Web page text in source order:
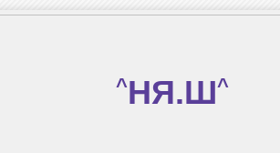
^НЯ.Ш^